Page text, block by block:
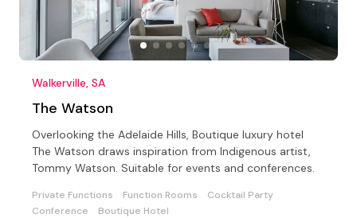
Walkerville, SA
The Watson
Overlooking the Adelaide Hills, Boutique luxury hotel
The Watson draws inspiration from Indigenous artist,
Tommy Watson. Suitable for events and conferences.
Private Functions Function Rooms
Cocktail Party
Conference
Boutique Hotel